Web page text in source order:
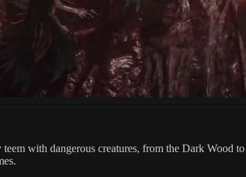
with dangerous creatures, from the Dark Wood